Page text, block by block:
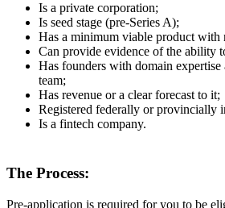
Is a private corporation;
Is seed stage (pre-Series A);
Has a minimum viable product with
Can provide evidence of the ability
Has founders with domain
team;
Has revenue or a clear forecast to it;
Registered federally or provincially
Is a fintech company.
The Process:
Pre-application is required for you to be